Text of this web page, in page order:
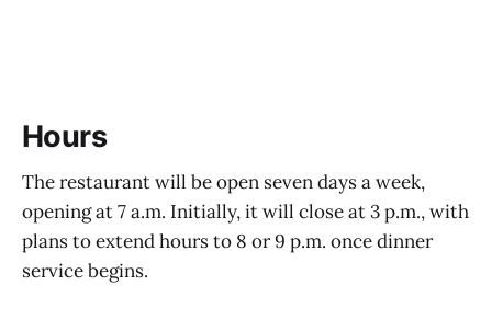
Hours
The restaurant will be open seven days a week,
opening at 7 a.m. Initially, it will close at 3 p.m., with
plans to extend hours to 8 or 9 p.m. once dinner
service begins.